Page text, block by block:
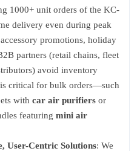
1000+ unit orders of the KC-
delivery even during peak
promotions, holiday
partners (retail chains, fleet
avoid inventory
critical for bulk orders—such
with car air purifiers or
featuring mini air
User-Centric Solutions: We